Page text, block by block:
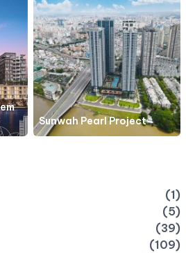
Sunwah Pearl Project
(1)
(5)
(39)
(109)